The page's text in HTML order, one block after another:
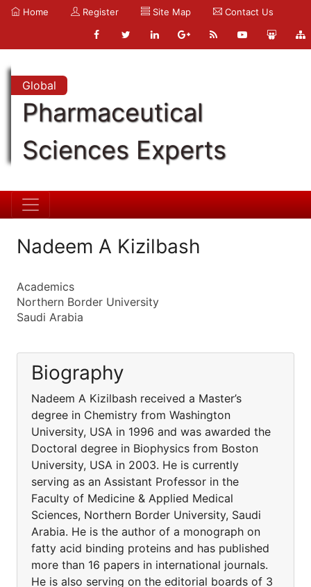
Home Register Site Map Contact Us
Global
Pharmaceutical
Sciences Experts
Nadeem A Kizilbash
Academics
Northern Border University
Saudi Arabia
Biography
Nadeem A Kizilbash received a Master’s
degree in Chemistry from Washington
University, USA in 1996 and was awarded the
Doctoral degree in Biophysics from Boston
University, USA in 2003. He is currently
serving as an Assistant Professor in the
Faculty of Medicine & Applied Medical
Sciences, Northern Border University, Saudi
Arabia. He is the author of a monograph on
fatty acid binding proteins and has published
more than 16 papers in international journals.
He is also serving on the editorial boards of 3